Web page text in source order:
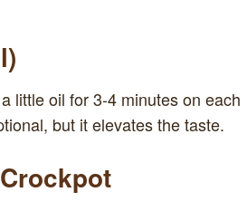
little oil for 3-4 minutes on each
but it elevates the taste.